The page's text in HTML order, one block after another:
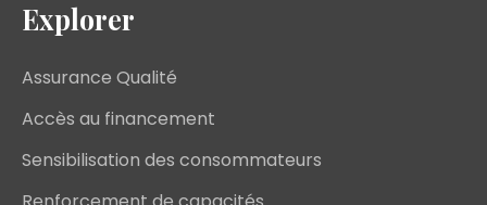
Explorer
Assurance Qualité
Accès au financement
Sensibilisation des consommateurs